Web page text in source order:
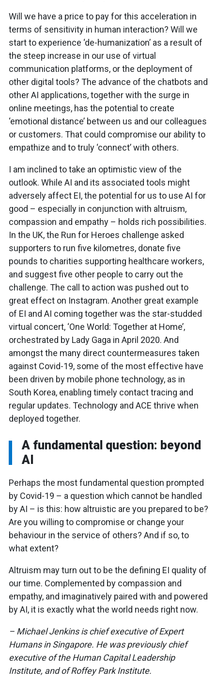
Will we have a price to pay for this acceleration in
terms of sensitivity in human interaction? Will we
start to experience ‘de-humanization’ as a result of
the steep increase in our use of virtual
communication platforms, or the deployment of
other digital tools? The advance of the chatbots and
other AI applications, together with the surge in
online meetings, has the potential to create
‘emotional distance’ between us and our colleagues
or customers. That could compromise our ability to
empathize and to truly ‘connect’ with others.
I am inclined to take an optimistic view of the
outlook. While AI and its associated tools might
adversely affect EI, the potential for us to use AI for
good – especially in conjunction with altruism,
compassion and empathy – holds rich possibilities.
In the UK, the Run for Heroes challenge asked
supporters to run five kilometres, donate five
pounds to charities supporting healthcare workers,
and suggest five other people to carry out the
challenge. The call to action was pushed out to
great effect on Instagram. Another great example
of EI and AI coming together was the star-studded
virtual concert, ‘One World: Together at Home’,
orchestrated by Lady Gaga in April 2020. And
amongst the many direct countermeasures taken
against Covid-19, some of the most effective have
been driven by mobile phone technology, as in
South Korea, enabling timely contact tracing and
regular updates. Technology and ACE thrive when
deployed together.
A fundamental question: beyond
AI
Perhaps the most fundamental question prompted
by Covid-19 – a question which cannot be handled
by AI – is this: how altruistic are you prepared to be?
Are you willing to compromise or change your
behaviour in the service of others? And if so, to
what extent?
Altruism may turn out to be the defining EI quality of
our time. Complemented by compassion and
empathy, and imaginatively paired with and powered
by AI, it is exactly what the world needs right now.
– Michael Jenkins is chief executive of Expert
Humans in Singapore. He was previously chief
executive of the Human Capital Leadership
Institute, and of Roffey Park Institute.